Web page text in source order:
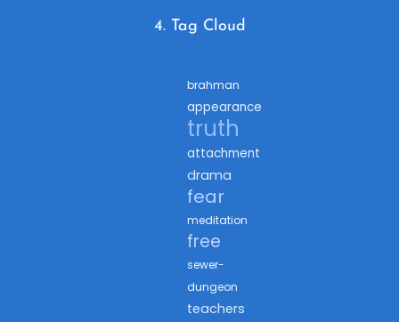
4. Tag Cloud
brahman
appearance
truth
attachment
drama
fear
meditation
free
sewer-
dungeon
teachers